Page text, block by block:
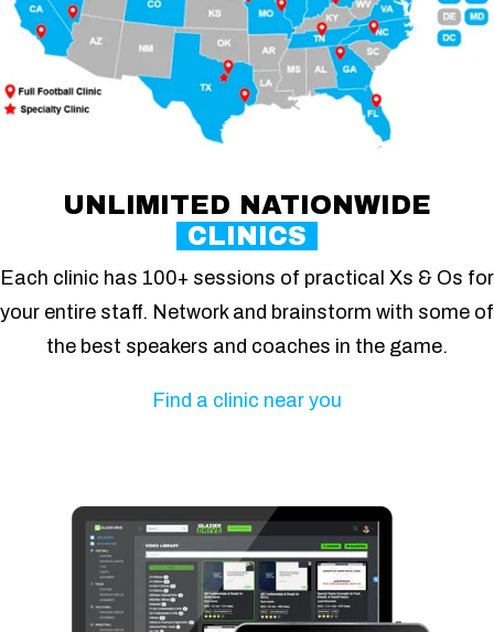
UNLIMITED NATIONWIDE
CLINICS
Each clinic has 100+ sessions of practical Xs & Os for
your entire staff. Network and brainstorm with some of
the best speakers and coaches in the game.
Find a clinic near you